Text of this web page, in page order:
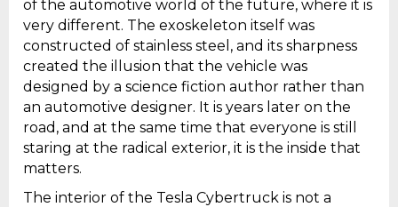
of the automotive world of the future, where it is
very different. The exoskeleton itself was
constructed of stainless steel, and its sharpness
created the illusion that the vehicle was
designed by a science fiction author rather than
an automotive designer. It is years later on the
road, and at the same time that everyone is still
staring at the radical exterior, it is the inside that
matters.
The interior of the Tesla Cybertruck is not a